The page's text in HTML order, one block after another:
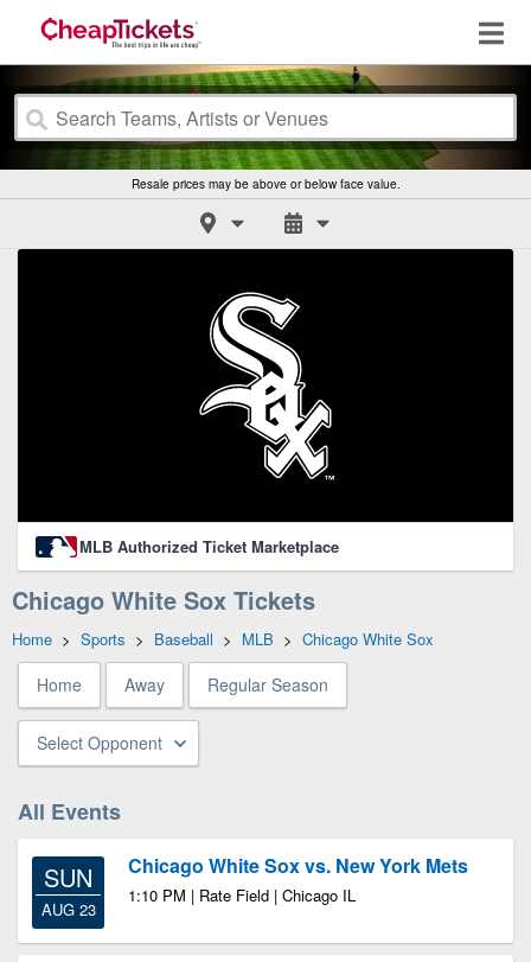
Resale prices may be above or below face value.
MLB Authorized Ticket Marketplace
Chicago White Sox Tickets
Home > Sports > Baseball > MLB > Chicago White Sox
Home Away Regular Season
Select Opponent
All Events
SUN
AUG 23
Chicago White Sox vs. New York Mets
1:10 PM | Rate Field | Chicago IL